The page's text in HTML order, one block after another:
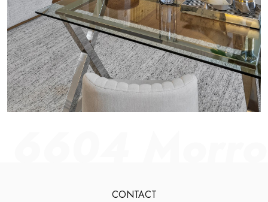
CONTACT